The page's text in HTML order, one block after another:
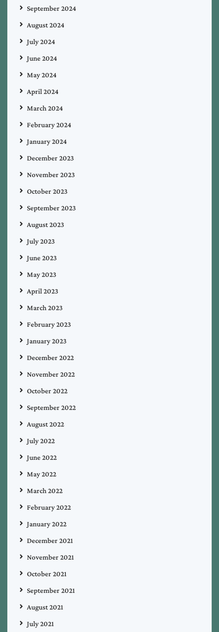
September 2024
August 2024
July 2024
June 2024
May 2024
April 2024
March 2024
February 2024
January 2024
December 2023
November 2023
October 2023
September 2023
August 2023
July 2023
June 2023
May 2023
April 2023
March 2023
February 2023
January 2023
December 2022
November 2022
October 2022
September 2022
August 2022
July 2022
June 2022
May 2022
March 2022
February 2022
January 2022
December 2021
November 2021
October 2021
September 2021
August 2021
July 2021